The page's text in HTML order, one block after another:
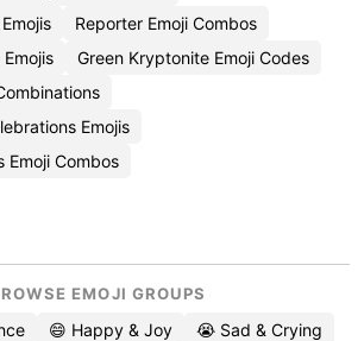
Reporter Emoji Combos
Green Kryptonite Emoji Codes
Emojis
Emoji Combos
EMOJI GROUPS
😄 Happy & Joy
😭 Sad & Crying